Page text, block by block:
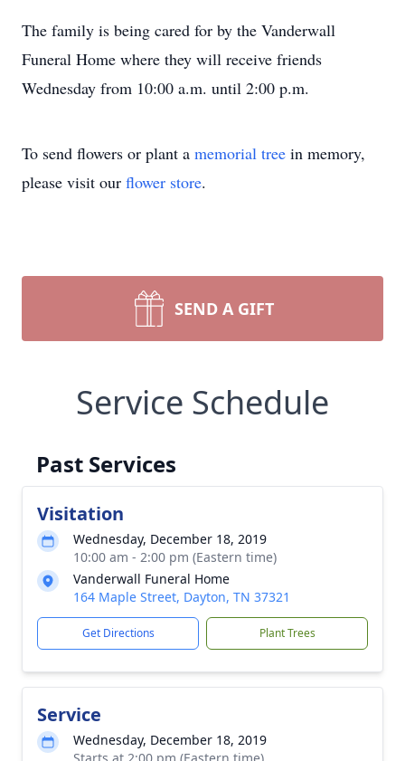
The family is being cared for by the Vanderwall
Funeral Home where they will receive friends
Wednesday from 10:00 a.m. until 2:00 p.m.
To send flowers or plant a memorial tree in memory,
please visit our flower store.
SEND A GIFT
Service Schedule
Past Services
Visitation
Wednesday, December 18, 2019
10:00 am - 2:00 pm (Eastern time)
Vanderwall Funeral Home
164 Maple Street, Dayton, TN 37321
Get Directions Plant Trees
Service
Wednesday, December 18, 2019